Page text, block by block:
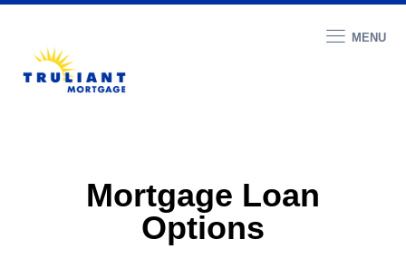
MENU
Mortgage Loan
Options